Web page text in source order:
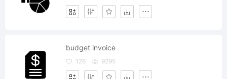
budget invoice
126 9295